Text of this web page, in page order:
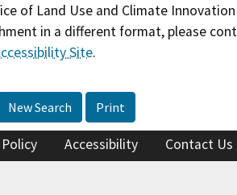
of Land Use and Climate
in a different format, please
Site.
New Search Print
Accessibility Contact Us